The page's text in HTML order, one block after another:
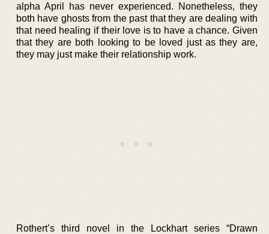
alpha April has never experienced. Nonetheless, they
both have ghosts from the past that they are dealing with
that need healing if their love is to have a chance. Given
that they are both looking to be loved just as they are,
they may just make their relationship work.
Rothert’s third novel in the Lockhart series “Drawn